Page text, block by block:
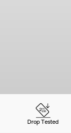
Drop Tested